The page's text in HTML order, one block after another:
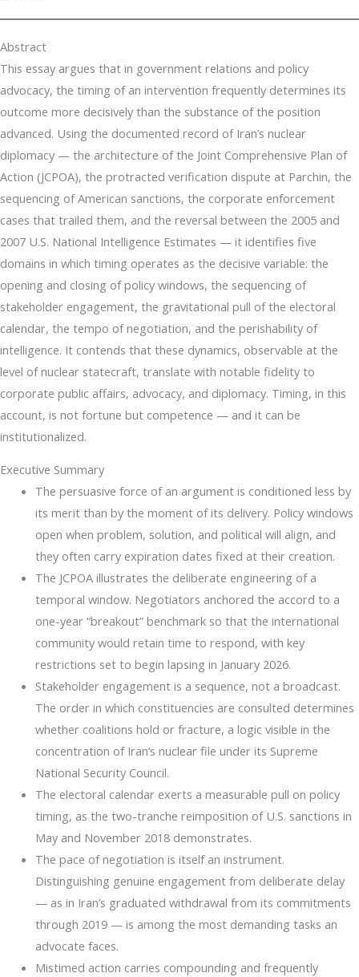
Abstract
This essay argues that in government relations and policy
advocacy, the timing of an intervention frequently determines its
outcome more decisively than the substance of the position
advanced. Using the documented record of Iran’s nuclear
diplomacy — the architecture of the Joint Comprehensive Plan of
Action (JCPOA), the protracted verification dispute at Parchin, the
sequencing of American sanctions, the corporate enforcement
cases that trailed them, and the reversal between the 2005 and
2007 U.S. National Intelligence Estimates — it identifies five
domains in which timing operates as the decisive variable: the
opening and closing of policy windows, the sequencing of
stakeholder engagement, the gravitational pull of the electoral
calendar, the tempo of negotiation, and the perishability of
intelligence. It contends that these dynamics, observable at the
level of nuclear statecraft, translate with notable fidelity to
corporate public affairs, advocacy, and diplomacy. Timing, in this
account, is not fortune but competence — and it can be
institutionalized.
Executive Summary
The persuasive force of an argument is conditioned less by
its merit than by the moment of its delivery. Policy windows
open when problem, solution, and political will align, and
they often carry expiration dates fixed at their creation.
The JCPOA illustrates the deliberate engineering of a
temporal window. Negotiators anchored the accord to a
one-year “breakout” benchmark so that the international
community would retain time to respond, with key
restrictions set to begin lapsing in January 2026.
Stakeholder engagement is a sequence, not a broadcast.
The order in which constituencies are consulted determines
whether coalitions hold or fracture, a logic visible in the
concentration of Iran’s nuclear file under its Supreme
National Security Council.
The electoral calendar exerts a measurable pull on policy
timing, as the two-tranche reimposition of U.S. sanctions in
May and November 2018 demonstrates.
The pace of negotiation is itself an instrument.
Distinguishing genuine engagement from deliberate delay
— as in Iran’s graduated withdrawal from its commitments
through 2019 — is among the most demanding tasks an
advocate faces.
Mistimed action carries compounding and frequently